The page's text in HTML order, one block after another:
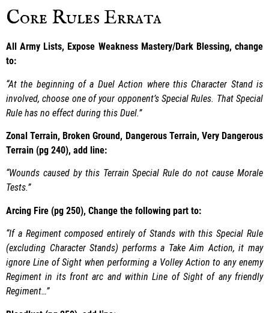
Core Rules Errata
All Army Lists, Expose Weakness Mastery/Dark Blessing, change
to:
“At the beginning of a Duel Action where this Character Stand is
involved, choose one of your opponent’s Special Rules. That Special
Rule has no effect during this Duel.”
Zonal Terrain, Broken Ground, Dangerous Terrain, Very Dangerous
Terrain (pg 240), add line:
“Wounds caused by this Terrain Special Rule do not cause Morale
Tests.”
Arcing Fire (pg 250), Change the following part to:
“If a Regiment composed entirely of Stands with this Special Rule
(excluding Character Stands) performs a Take Aim Action, it may
ignore Line of Sight when performing a Volley Action to any enemy
Regiment in its front arc and within Line of Sight of any friendly
Regiment…”